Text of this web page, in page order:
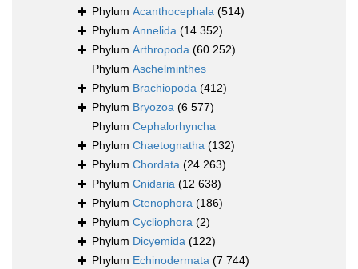
Phylum Acanthocephala (514)
Phylum Annelida (14 352)
Phylum Arthropoda (60 252)
Phylum Aschelminthes
Phylum Brachiopoda (412)
Phylum Bryozoa (6 577)
Phylum Cephalorhyncha
Phylum Chaetognatha (132)
Phylum Chordata (24 263)
Phylum Cnidaria (12 638)
Phylum Ctenophora (186)
Phylum Cycliophora (2)
Phylum Dicyemida (122)
Phylum Echinodermata (7 744)